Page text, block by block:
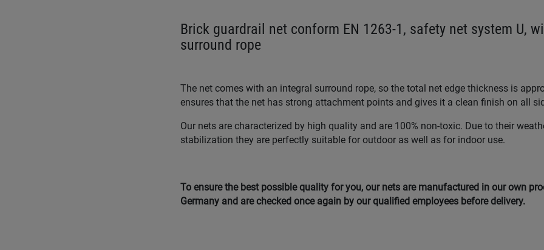
Brick guardrail net conform EN 1263-1, safety net system U,
surround rope
The net comes with an integral surround rope, so the total net edge thickness is
ensures that the net has strong attachment points and gives it a clean finish on all
Our nets are characterized by high quality and are 100% non-toxic. Due to their
stabilization they are perfectly suitable for outdoor as well as for indoor use.
To ensure the best possible quality for you, our nets are manufactured in our own
Germany and are checked once again by our qualified employees before delivery.